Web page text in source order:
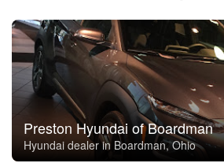
Preston Hyundai of Boardman
Hyundai dealer in Boardman, Ohio